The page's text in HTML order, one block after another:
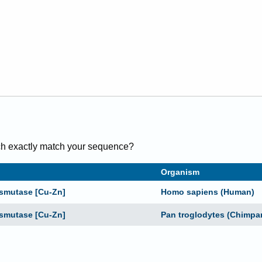
exactly match your sequence?
Organism
[Cu-Zn] Homo sapiens (Human)
[Cu-Zn] Pan troglodytes